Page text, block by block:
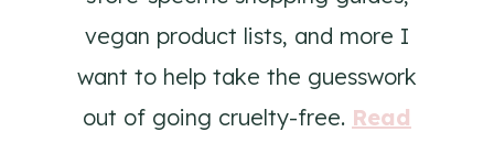
vegan product lists, and more I
want to help take the guesswork
out of going cruelty-free. Read